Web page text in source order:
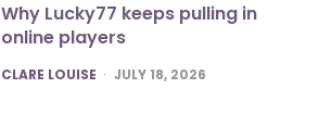
Why Lucky77 keeps pulling in
online players
POSTED
CLARE LOUISE JULY 18, 2026